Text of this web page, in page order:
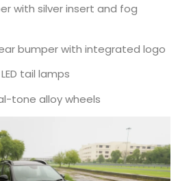
with silver insert and fog
bumper with integrated logo
tail lamps
tone alloy wheels